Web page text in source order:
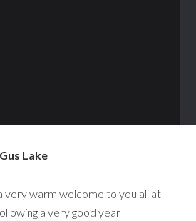
Lake
very warm welcome to you all at
a very good year